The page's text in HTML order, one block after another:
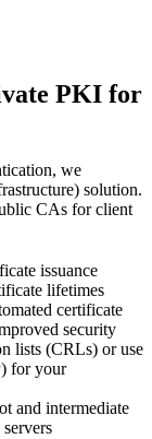
PKI for
we
solution.
CAs for client
issuance
lifetimes
certificate
security
lists (CRLs) or use
for your
and intermediate